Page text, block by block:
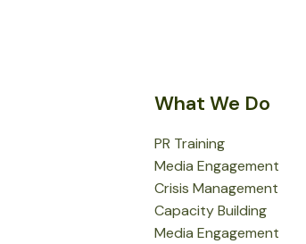
What We Do
PR Training
Media Engagement
Crisis Management
Capacity Building
Media Engagement